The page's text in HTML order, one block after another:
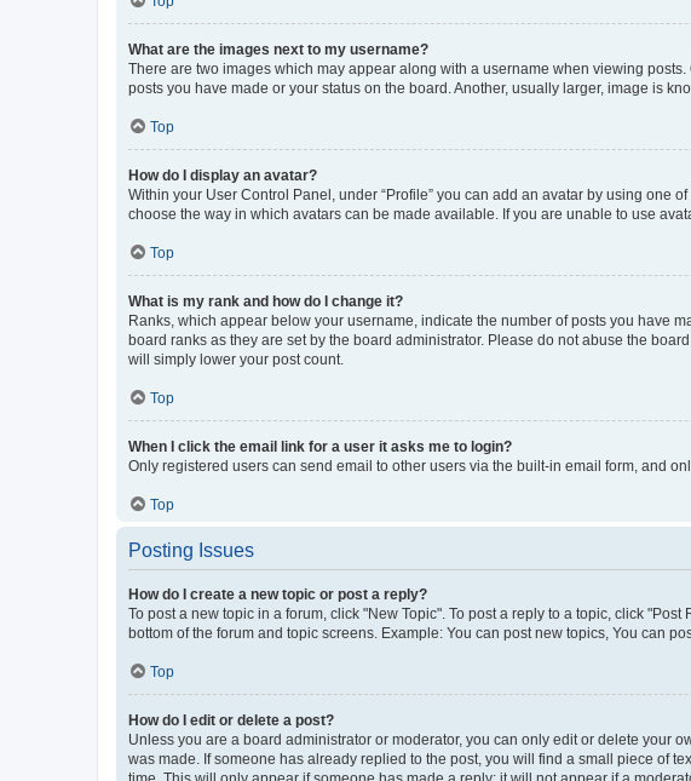
What are the images next to my username?
There are two images which may appear along with a username when viewing
posts you have made or your status on the board. Another, usually larger, image is
Top
How do I display an avatar?
Within your User Control Panel, under “Profile” you can add an avatar by using one
choose the way in which avatars can be made available. If you are unable to use
Top
What is my rank and how do I change it?
Ranks, which appear below your username, indicate the number of posts you have
board ranks as they are set by the board administrator. Please do not abuse the
will simply lower your post count.
Top
When I click the email link for a user it asks me to login?
Only registered users can send email to other users via the built-in email form, and
Top
Posting Issues
How do I create a new topic or post a reply?
To post a new topic in a forum, click "New Topic". To post a reply to a topic, click
bottom of the forum and topic screens. Example: You can post new topics, You can
Top
How do I edit or delete a post?
Unless you are a board administrator or moderator, you can only edit or delete your
was made. If someone has already replied to the post, you will find a small piece of